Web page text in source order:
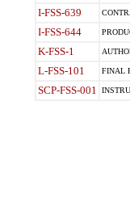
I-FSS-639
I-FSS-644
K-FSS-1
L-FSS-101 FINAL
SCP-FSS-001